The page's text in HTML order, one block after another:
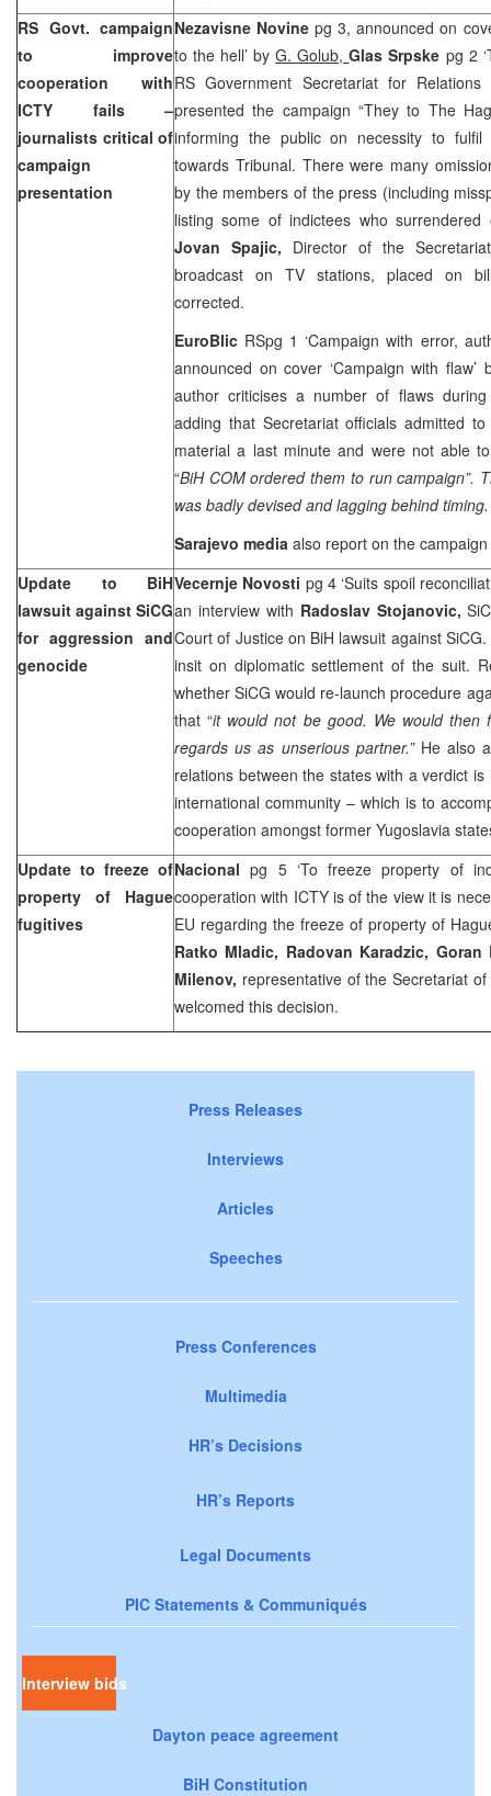
RS Govt. campaign
to improve
cooperation with
ICTY fails –
journalists critical of
campaign
presentation
Nezavisne Novinepg 3, announced on
to the hell’ byG. Golub,Glas Srpske pg 2
RS Government Secretariat for
presented the campaign “They to The
informing the public on necessity to fulfil
towards Tribunal. There were many
by the members of the press (including
listing some of indictees who
Jovan Spajic, Director of the
broadcast on TV stations, placed on
corrected.
EuroBlic RSpg 1 ‘Campaign with error,
announced on cover ‘Campaign with flaw’
author criticises a number of flaws
adding that Secretariat officials admitted
material a last minute and were not able
“BiH COM ordered them to run campaign”.
was badly devised and lagging behind timing.
Sarajevo media also report on the
Update to BiH
lawsuit against SiCG
for aggression and
genocide
Vecernje Novosti pg 4 ‘Suits spoil
an interview with Radoslav Stojanovic,
Court of Justice on BiH lawsuit against
insit on diplomatic settlement of the suit.
whether SiCG would re-launch procedure
that “it would not be good. We would then
regards us as unserious partner.” He also
relations between the states with a verdict
international community – which is to
cooperation amongst former Yugoslavia
Update to freeze of
property of Hague
fugitives
Nacionalpg 5 ‘To freeze property of
cooperation with ICTY is of the view it is
EU regarding the freeze of property of
Ratko Mladic, Radovan Karadzic,
Milenov, representative of the Secretariat
welcomed this decision.
Press Releases
Interviews
Articles
Speeches
Press Conferences
Multimedia
HR’s Decisions
HR’s Reports
Legal Documents
PIC Statements & Communiqués
Interview bids
Dayton peace agreement
BiH Constitution